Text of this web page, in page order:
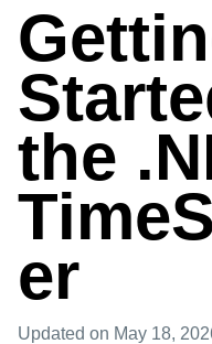
the
er
Updated on May 18,